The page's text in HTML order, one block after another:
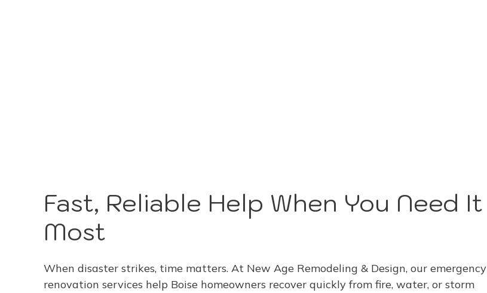
Fast, Reliable Help When You Need It
Most
When disaster strikes, time matters. At New Age Remodeling & Design, our emergency
renovation services help Boise homeowners recover quickly from fire, water, or storm